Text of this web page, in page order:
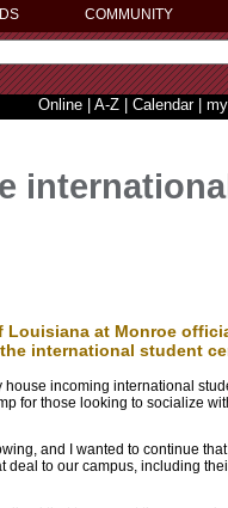
COMMUNITY
Online| A-Z| Calendar|
Louisiana at Monroe
international student
incoming international
for those looking to socialize
and I wanted to continue that
deal to our campus, including